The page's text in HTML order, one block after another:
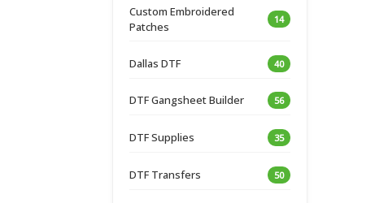
Custom Embroidered
Patches
14
Dallas DTF 40
DTF Gangsheet Builder 56
DTF Supplies 35
DTF Transfers 50